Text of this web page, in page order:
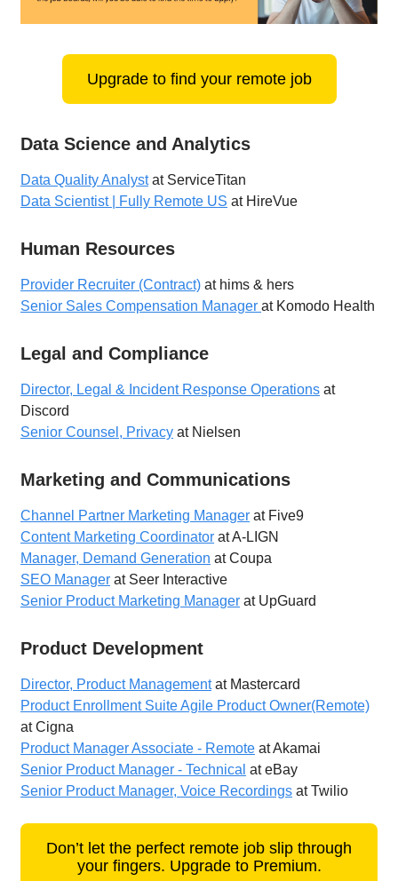
Upgrade to find your remote job
Data Science and Analytics
Data Quality Analystat ServiceTitan
Data Scientist | Fully Remote US at HireVue
Human Resources
Provider Recruiter (Contract) at hims & hers
Senior Sales Compensation Manager at Komodo Health
Legal and Compliance
Director, Legal & Incident Response Operations at
Discord
Senior Counsel, Privacy at Nielsen
Marketing and Communications
Channel Partner Marketing Manager at Five9
Content Marketing Coordinator at A-LIGN
Manager, Demand Generation at Coupa
SEO Manager at Seer Interactive
Senior Product Marketing Manager at UpGuard
Product Development
Director, Product Managementat Mastercard
Product Enrollment Suite Agile Product Owner(Remote)
at Cigna
Product Manager Associate - Remote at Akamai
Senior Product Manager - Technical at eBay
Senior Product Manager, Voice Recordings at Twilio
Don’t let the perfect remote job slip through
your fingers. Upgrade to Premium.